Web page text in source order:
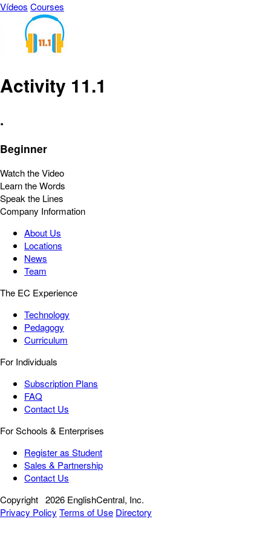
Vídeos Courses
Activity 11.1
.
Beginner
Watch the Video
Learn the Words
Speak the Lines
Company Information
About Us
Locations
News
Team
The EC Experience
Technology
Pedagogy
Curriculum
For Individuals
Subscription Plans
FAQ
Contact Us
For Schools & Enterprises
Register as Student
Sales & Partnership
Contact Us
Copyright 2026 EnglishCentral, Inc.
Privacy Policy Terms of Use Directory